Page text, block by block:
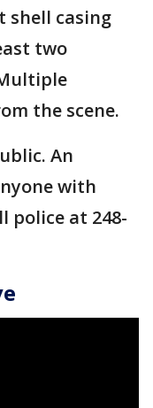
shell casing
two
the scene.
An
with
police at 248-